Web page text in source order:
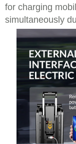
for charging
simultaneously